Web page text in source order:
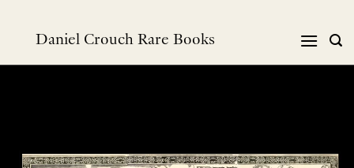
Daniel Crouch Rare Books